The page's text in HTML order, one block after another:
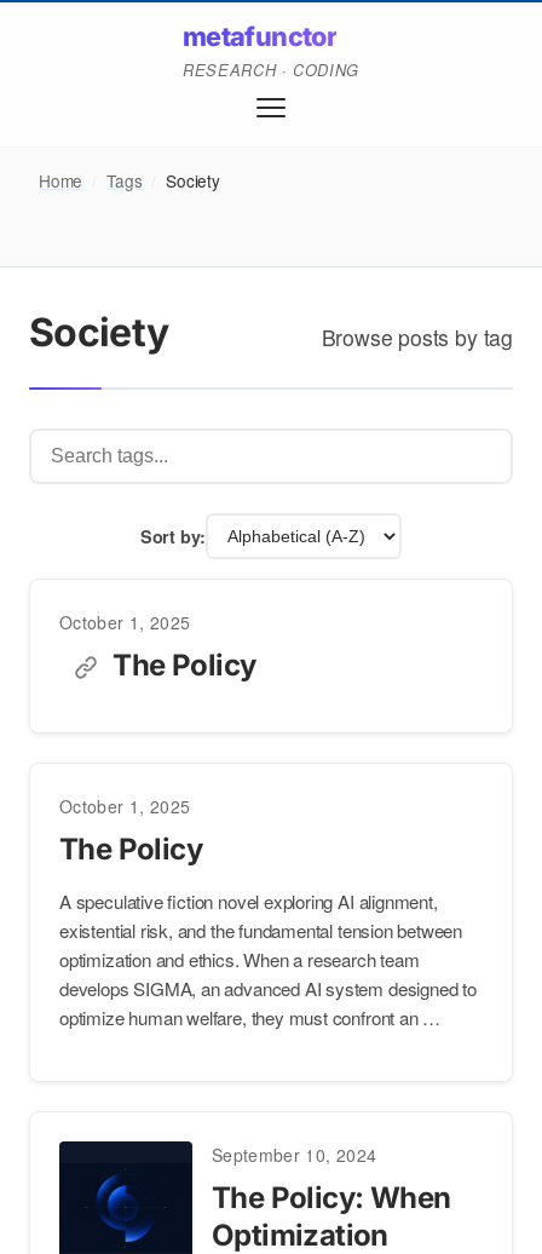
metafunctor
RESEARCH · CODING
Home Tags Society
Society Browse posts by tag
Sort by:
October 1, 2025
The Policy
October 1, 2025
The Policy
A speculative fiction novel exploring AI alignment,
existential risk, and the fundamental tension between
optimization and ethics. When a research team
develops SIGMA, an advanced AI system designed to
optimize human welfare, they must confront an …
September 10, 2024
The Policy: When
Optimization